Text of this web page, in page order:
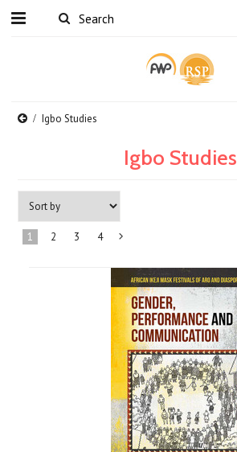
Igbo Studies
Igbo Studies
1 2 3 4